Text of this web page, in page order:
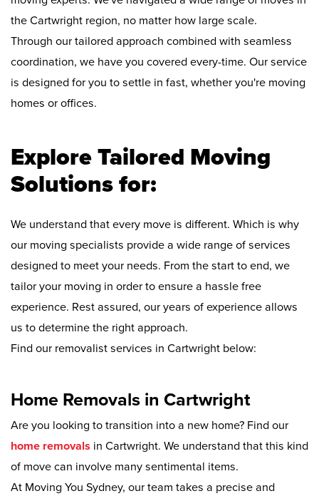
the Cartwright region, no matter how large scale.
Through our tailored approach combined with seamless
coordination, we have you covered every-time. Our service
is designed for you to settle in fast, whether you're moving
homes or offices.
Explore Tailored Moving
Solutions for:
We understand that every move is different. Which is why
our moving specialists provide a wide range of services
designed to meet your needs. From the start to end, we
tailor your moving in order to ensure a hassle free
experience. Rest assured, our years of experience allows
us to determine the right approach.
Find our removalist services in Cartwright below:
Home Removals in Cartwright
Are you looking to transition into a new home? Find our
home removals in Cartwright. We understand that this kind
of move can involve many sentimental items.
At Moving You Sydney, our team takes a precise and